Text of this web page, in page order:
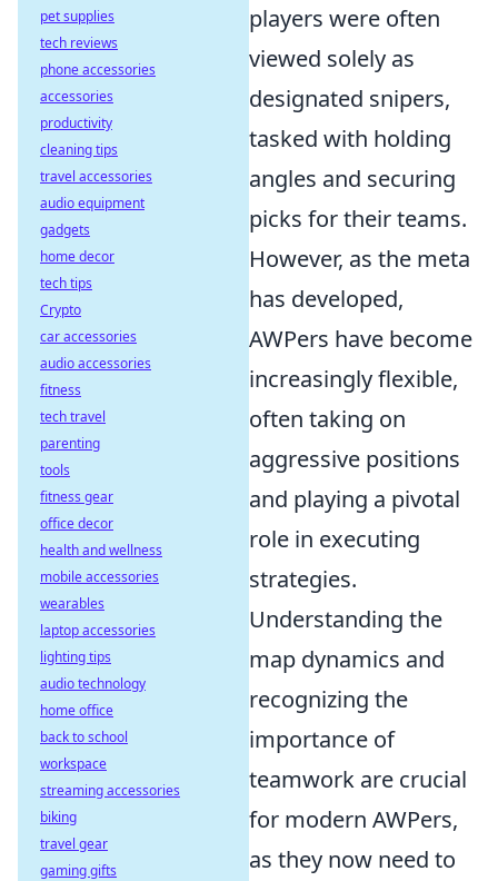
players were often
viewed solely as
designated snipers,
tasked with holding
angles and securing
picks for their teams.
However, as the meta
has developed,
AWPers have become
increasingly flexible,
often taking on
aggressive positions
and playing a pivotal
role in executing
strategies.
Understanding the
map dynamics and
recognizing the
importance of
teamwork are crucial
for modern AWPers,
as they now need to
pet supplies
tech reviews
phone accessories
accessories
productivity
cleaning tips
travel accessories
audio equipment
gadgets
home decor
tech tips
Crypto
car accessories
audio accessories
fitness
tech travel
parenting
tools
fitness gear
office decor
health and wellness
mobile accessories
wearables
laptop accessories
lighting tips
audio technology
home office
back to school
workspace
streaming accessories
biking
travel gear
gaming gifts